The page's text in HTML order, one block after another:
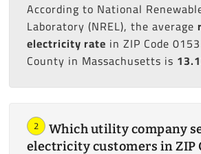
According to National
Laboratory (NREL), the average
electricity rate in ZIP Code
County in Massachusetts is
2
Which utility company
electricity customers in ZIP